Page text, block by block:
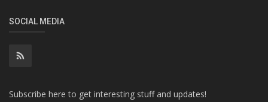
SOCIAL MEDIA
Subscribe here to get interesting stuff and updates!